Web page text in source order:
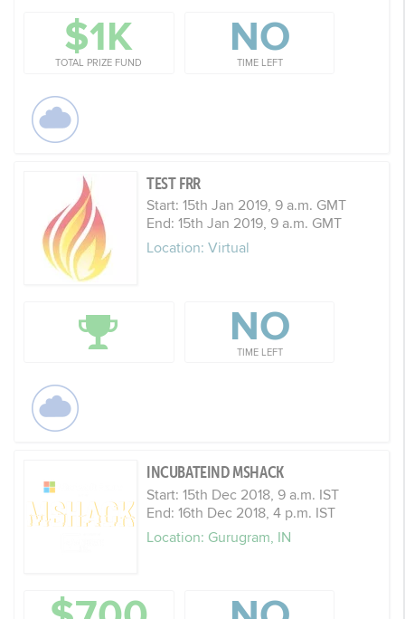
$1K
TOTAL PRIZE FUND
NO
TIME LEFT
TEST FRR
Start: 15th Jan 2019, 9 a.m. GMT
End: 15th Jan 2019, 9 a.m. GMT
Location: Virtual
NO
TIME LEFT
INCUBATEIND MSHACK
Start: 15th Dec 2018, 9 a.m. IST
End: 16th Dec 2018, 4 p.m. IST
Location: Gurugram, IN